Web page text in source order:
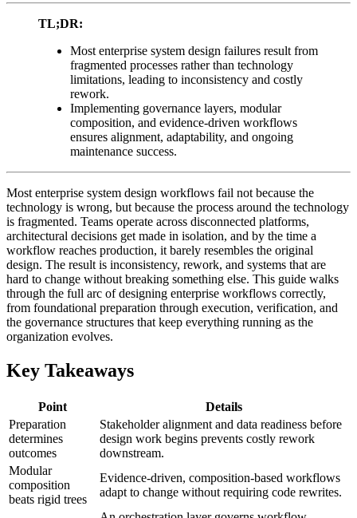
TL;DR:
Most enterprise system design failures result from
fragmented processes rather than technology
limitations, leading to inconsistency and costly
rework.
Implementing governance layers, modular
composition, and evidence-driven workflows
ensures alignment, adaptability, and ongoing
maintenance success.
Most enterprise system design workflows fail not because the
technology is wrong, but because the process around the technology
is fragmented. Teams operate across disconnected platforms,
architectural decisions get made in isolation, and by the time a
workflow reaches production, it barely resembles the original
design. The result is inconsistency, rework, and systems that are
hard to change without breaking something else. This guide walks
through the full arc of designing enterprise workflows correctly,
from foundational preparation through execution, verification, and
the governance structures that keep everything running as the
organization evolves.
Key Takeaways
Point
Details
Preparation
determines
outcomes
Stakeholder alignment and data readiness before
design work begins prevents costly rework
downstream.
Modular
composition
beats rigid trees
Evidence-driven, composition-based workflows
adapt to change without requiring code rewrites.